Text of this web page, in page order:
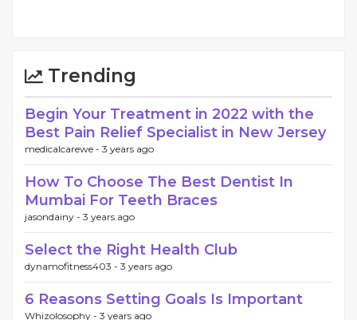
Trending
Begin Your Treatment in 2022 with the
Best Pain Relief Specialist in New Jersey
medicalcarewe - 3 years ago
How To Choose The Best Dentist In
Mumbai For Teeth Braces
jasondainy - 3 years ago
Select the Right Health Club
dynamofitness403 - 3 years ago
6 Reasons Setting Goals Is Important
Whizolosophy - 3 years ago